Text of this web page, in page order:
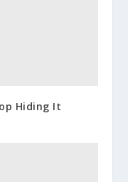
Hiding It